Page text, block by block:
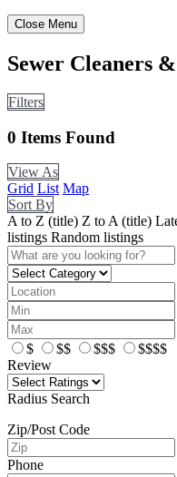
Close Menu
Sewer Cleaners
Filters
0 Items Found
View As
Grid List Map
Sort By
A to Z (title) Z to A (title)
listings Random listings
$ $$ $$$
$$$$
Review
Radius Search
Zip/Post Code
Phone